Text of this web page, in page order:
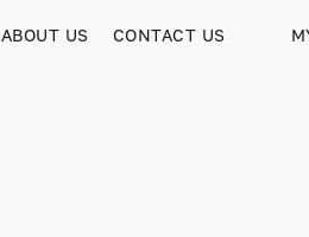
ABOUT US CONTACT US